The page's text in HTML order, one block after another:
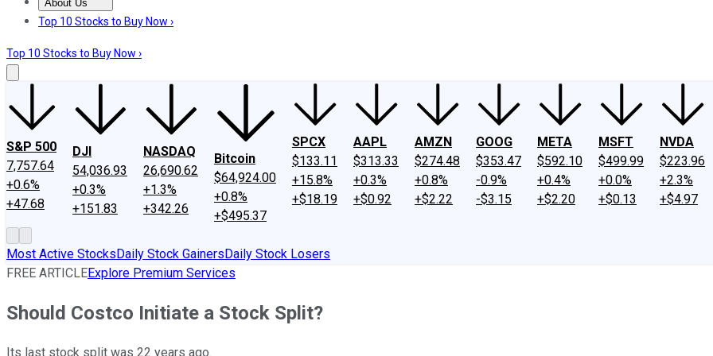
About Us
About UsContact UsInvesting Philosophy
Top 10 Stocks to Buy Now ›
Top 10 Stocks to Buy Now ›
S&P 500
7,757.64
+0.6%
+47.68
DJI
54,036.93
+0.3%
+151.83
NASDAQ
26,690.62
+1.3%
+342.26
Bitcoin
$64,924.00
+0.8%
+$495.37
SPCX
$133.11
+15.8%
+$18.19
AAPL
$313.33
+0.3%
+$0.92
AMZN
$274.48
+0.8%
+$2.22
GOOG
$353.47
-0.9%
-$3.15
META
$592.10
+0.4%
+$2.20
MSFT
$499.99
+0.0%
+$0.13
NVDA
$223.96
+2.3%
+$4.97
Most Active StocksDaily Stock GainersDaily Stock Losers
FREE ARTICLEExplore Premium Services
Should Costco Initiate a Stock Split?
Its last stock split was 22 years ago.